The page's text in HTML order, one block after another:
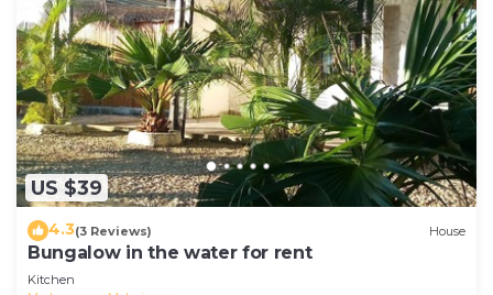
US $39
4.3(3 Reviews) House
Bungalow in the water for rent
Kitchen